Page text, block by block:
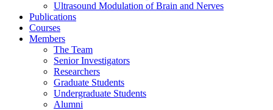
Ultrasound Modulation of Brain and Nerves
Publications
Courses
Members
The Team
Senior Investigators
Researchers
Graduate Students
Undergraduate Students
Alumni